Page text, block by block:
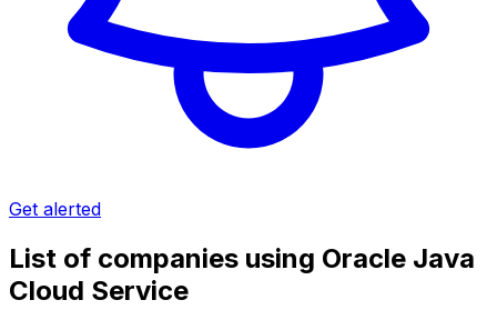
Get alerted
List of companies using Oracle Java
Cloud Service